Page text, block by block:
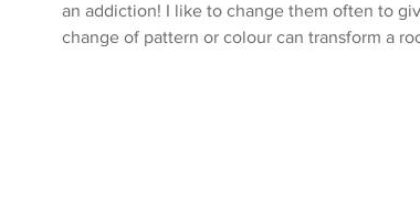
an addiction! I like to change them often to
change of pattern or colour can transform a